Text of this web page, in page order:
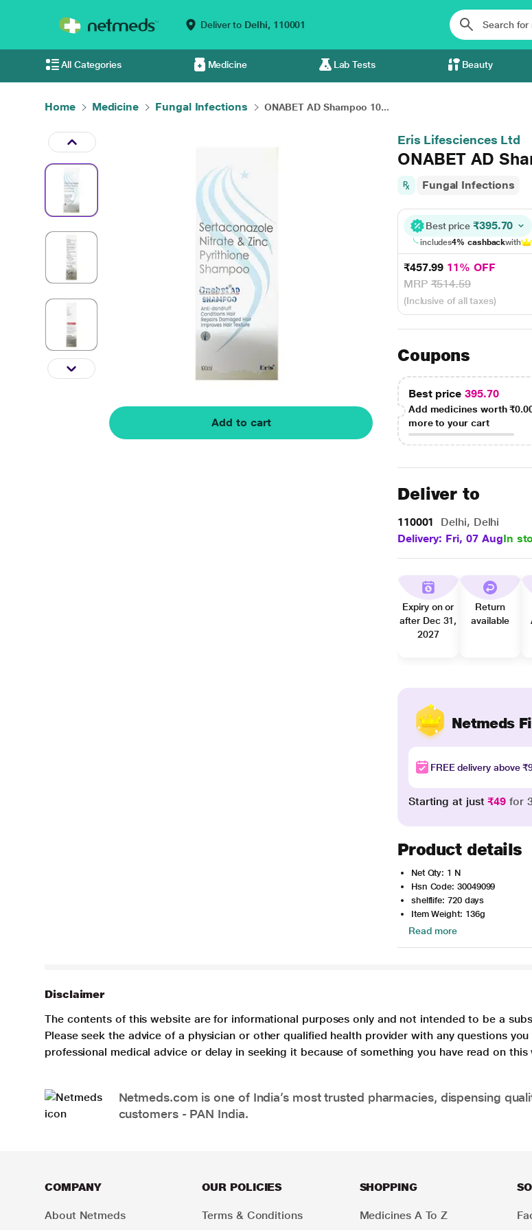
Deliver to Delhi, 110001
All Categories Medicine Lab Tests Beauty
Home Medicine Fungal Infections ONABET AD Shampoo 10...
Add to cart
Eris Lifesciences Ltd
ONABET AD
Fungal Infections
Best price ₹395.70
includes4% cashbackwith
₹457.99 11% OFF
MRP₹514.59
(Inclusive of all taxes)
Coupons
Best price 395.70
Add medicines worth
more to your cart
Deliver to
110001
Delhi, Delhi
Delivery: Fri, 07 AugIn
Expiry on or
after Dec 31,
2027
Return
available
Netmeds
FREE delivery above
Starting at just₹49 for
Product details
Net Qty: 1 N
Hsn Code: 30049099
shelflife: 720 days
Item Weight: 136g
Read more
Disclaimer
The contents of this website are for informational purposes only and not intended to be a
Please seek the advice of a physician or other qualified health provider with any questions
professional medical advice or delay in seeking it because of something you have read on this
Netmeds.com is one of India’s most trusted pharmacies, dispensing
customers - PAN India.
COMPANY
About Netmeds
OUR POLICIES
Terms & Conditions
SHOPPING
Medicines A To Z